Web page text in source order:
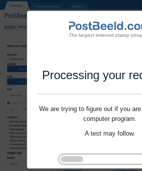
Processing your
We are trying to figure out if you
computer program.
A test may follow.